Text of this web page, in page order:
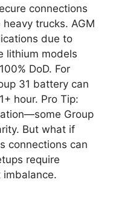
connections
trucks. AGM
due to
lithium models
DoD. For
31 battery can
hour. Pro Tip:
Group
But what if
connections can
require